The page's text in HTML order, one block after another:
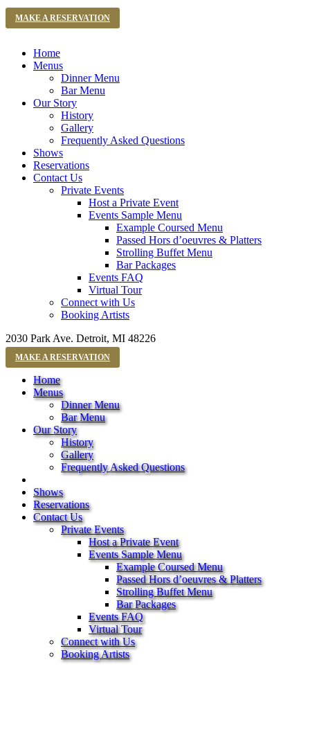
MAKE A RESERVATION
Home
Menus
Dinner Menu
Bar Menu
Our Story
History
Gallery
Frequently Asked Questions
Shows
Reservations
Contact Us
Private Events
Host a Private Event
Events Sample Menu
Example Coursed Menu
Passed Hors d’oeuvres & Platters
Strolling Buffet Menu
Bar Packages
Events FAQ
Virtual Tour
Connect with Us
Booking Artists
2030 Park Ave. Detroit, MI 48226
MAKE A RESERVATION
Home
Menus
Dinner Menu
Bar Menu
Our Story
History
Gallery
Frequently Asked Questions
Shows
Reservations
Contact Us
Private Events
Host a Private Event
Events Sample Menu
Example Coursed Menu
Passed Hors d’oeuvres & Platters
Strolling Buffet Menu
Bar Packages
Events FAQ
Virtual Tour
Connect with Us
Booking Artists